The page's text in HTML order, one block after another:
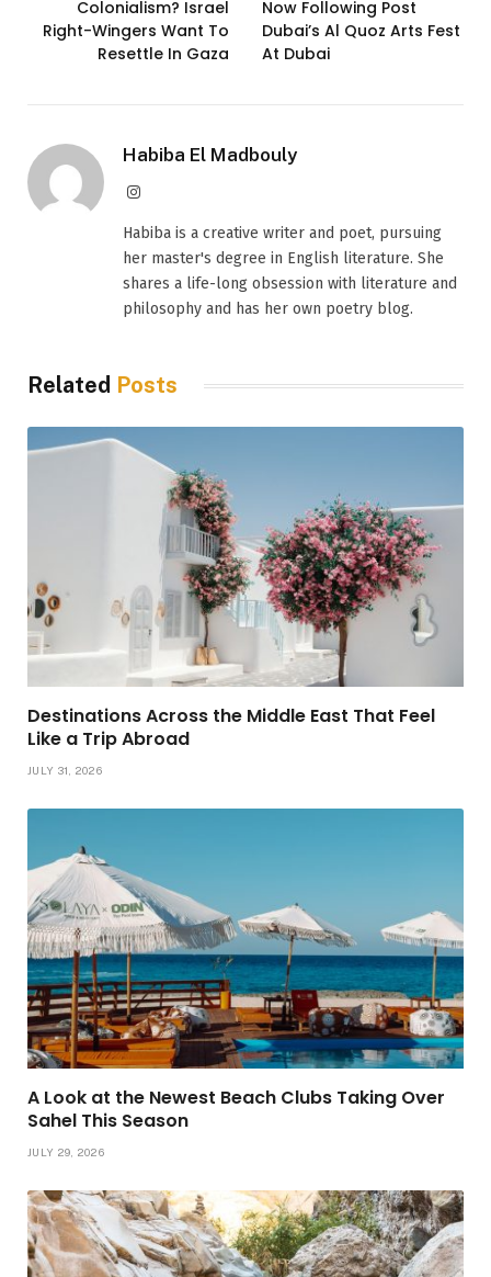
Colonialism? Israel
Right-Wingers Want To
Resettle In Gaza
Now Following Post
Dubai’s Al Quoz Arts Fest
At Dubai
Habiba El Madbouly
Instagram
Habiba is a creative writer and poet, pursuing
her master's degree in English literature. She
shares a life-long obsession with literature and
philosophy and has her own poetry blog.
Related Posts
Destinations Across the Middle East That Feel
Like a Trip Abroad
JULY 31, 2026
A Look at the Newest Beach Clubs Taking Over
Sahel This Season
JULY 29, 2026